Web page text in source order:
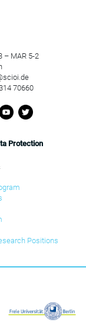
– MAR 5-2
70660
Protection
Positions